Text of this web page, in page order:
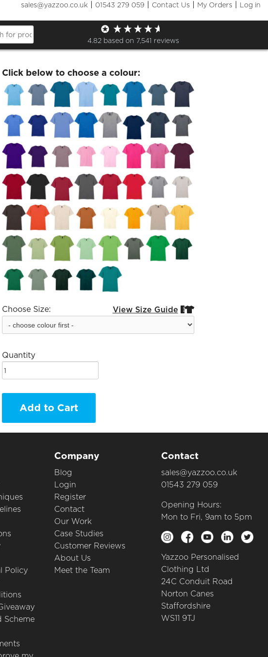
sales@yazzoo.co.uk | 01543 279 059 | Contact Us | My Orders | Log in
4.82 based on 7,541 reviews
Wednesday 20th July Tshirt
£25.00
Click below to choose a colour:
Choose Size: View Size Guide 
Quantity
Add to Cart
Policy
Scheme
Company
Blog
Login
Register
Contact
Our Work
Case Studies
Customer Reviews
About Us
Meet the Team
Contact
sales@yazzoo.co.uk
01543 279 059
Opening Hours:
Mon to Fri, 9am to 5pm
Yazzoo Personalised
Clothing Ltd
24C Conduit Road
Norton Canes
Staffordshire
WS11 9TJ